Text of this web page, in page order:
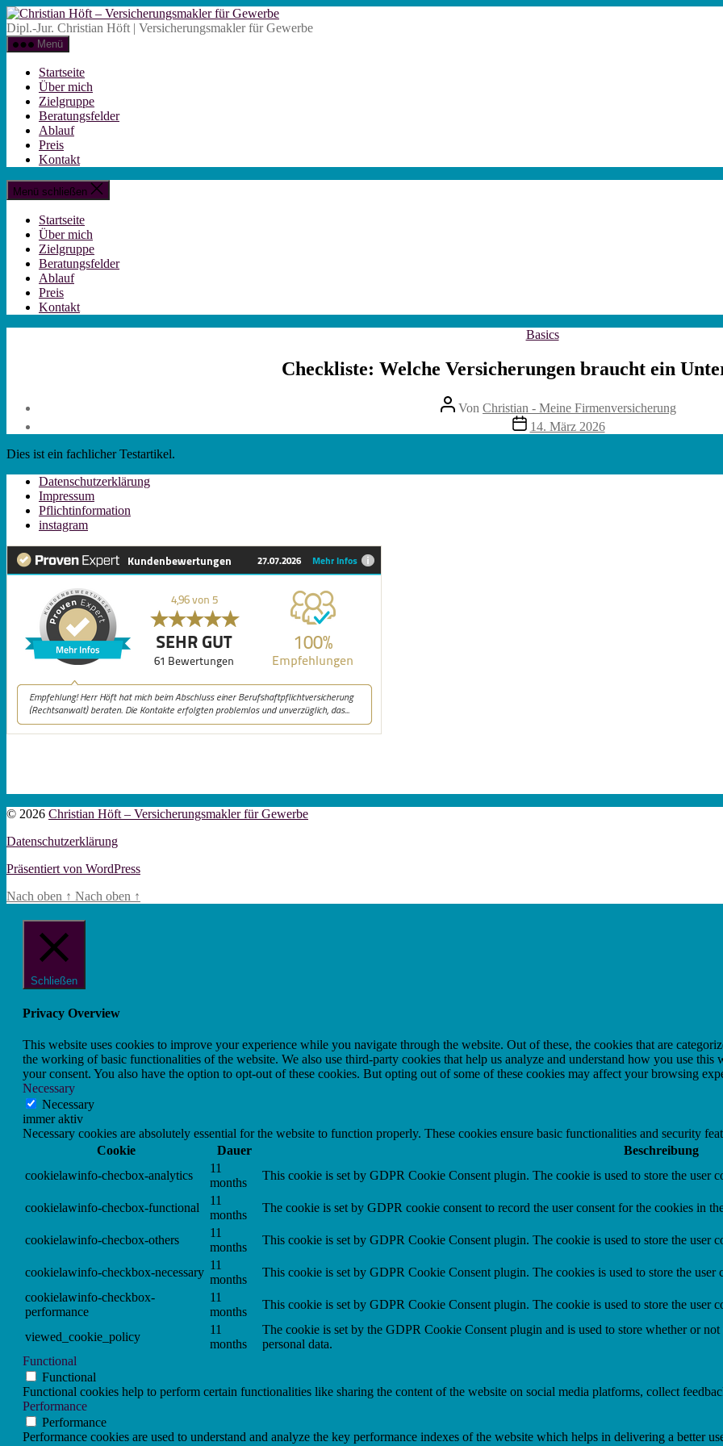
Zum
Inhalt
springen
Christian
Höft
Dipl.-Jur. Christian Höft | Versicherungsmakler für Gewerbe
Menü
Startseite
Über mich
Zielgruppe
Beratungsfelder
Ablauf
Preis
Kontakt
Menü schließen
Startseite
Über mich
Zielgruppe
Beratungsfelder
Ablauf
Preis
Kontakt
Kategorien
Basics
Checkliste: Welche Versicherungen braucht ein
Beitragsautor
Von Christian - Meine Firmenversicherung
Veröffentlichungsdatum
14. März 2026
Dies ist ein fachlicher Testartikel.
Datenschutzerklärung
Impressum
Pflichtinformation
instagram
© 2026 Christian Höft – Versicherungsmakler für Gewerbe
Datenschutzerklärung
Präsentiert von WordPress
Nach oben ↑ Nach oben ↑
Schließen
Privacy Overview
This website uses cookies to improve your experience while you navigate through the website. Out of these, the cookies that are
the working of basic functionalities of the website. We also use third-party cookies that help us analyze and understand how you use
your consent. You also have the option to opt-out of these cookies. But opting out of some of these cookies may affect your browsing
Necessary
Necessary
immer aktiv
Necessary cookies are absolutely essential for the website to function properly. These cookies ensure basic functionalities and security
Cookie
Dauer
Beschreibung
cookielawinfo-checbox-analytics
11
months
This cookie is set by GDPR Cookie Consent plugin. The cookie is used to store the user
cookielawinfo-checbox-functional
11
months
The cookie is set by GDPR cookie consent to record the user consent for the cookies in
cookielawinfo-checbox-others
11
months
This cookie is set by GDPR Cookie Consent plugin. The cookie is used to store the user
cookielawinfo-checkbox-necessary
11
months
This cookie is set by GDPR Cookie Consent plugin. The cookies is used to store the
cookielawinfo-checkbox-
performance
11
months
This cookie is set by GDPR Cookie Consent plugin. The cookie is used to store the user
viewed_cookie_policy
11
months
The cookie is set by the GDPR Cookie Consent plugin and is used to store whether or
personal data.
Functional
Functional
Functional cookies help to perform certain functionalities like sharing the content of the website on social media platforms, collect
Performance
Performance
Performance cookies are used to understand and analyze the key performance indexes of the website which helps in delivering a better